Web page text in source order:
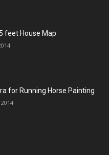
feet House Map
for Running Horse Painting